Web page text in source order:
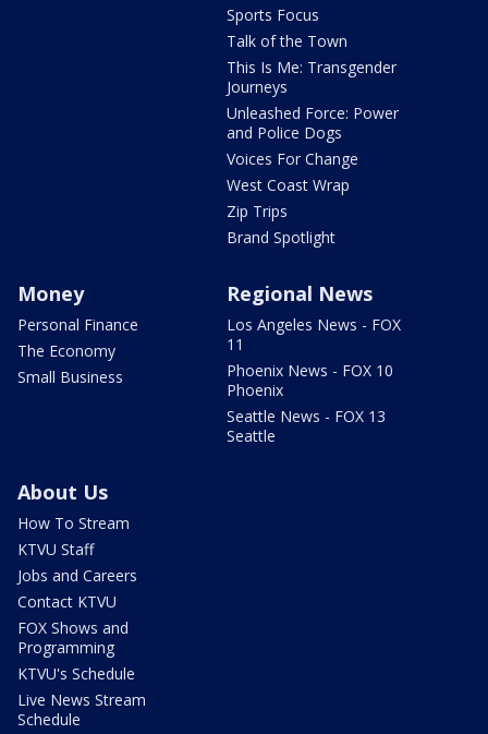
Sports Focus
Talk of the Town
This Is Me: Transgender
Journeys
Unleashed Force: Power
and Police Dogs
Voices For Change
West Coast Wrap
Zip Trips
Brand Spotlight
Money
Personal Finance
The Economy
Small Business
Regional News
Los Angeles News - FOX
11
Phoenix News - FOX 10
Phoenix
Seattle News - FOX 13
Seattle
About Us
How To Stream
KTVU Staff
Jobs and Careers
Contact KTVU
FOX Shows and
Programming
KTVU's Schedule
Live News Stream
Schedule